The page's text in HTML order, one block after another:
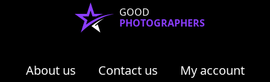
GOOD
PHOTOGRAPHERS
About us Contact us
My account